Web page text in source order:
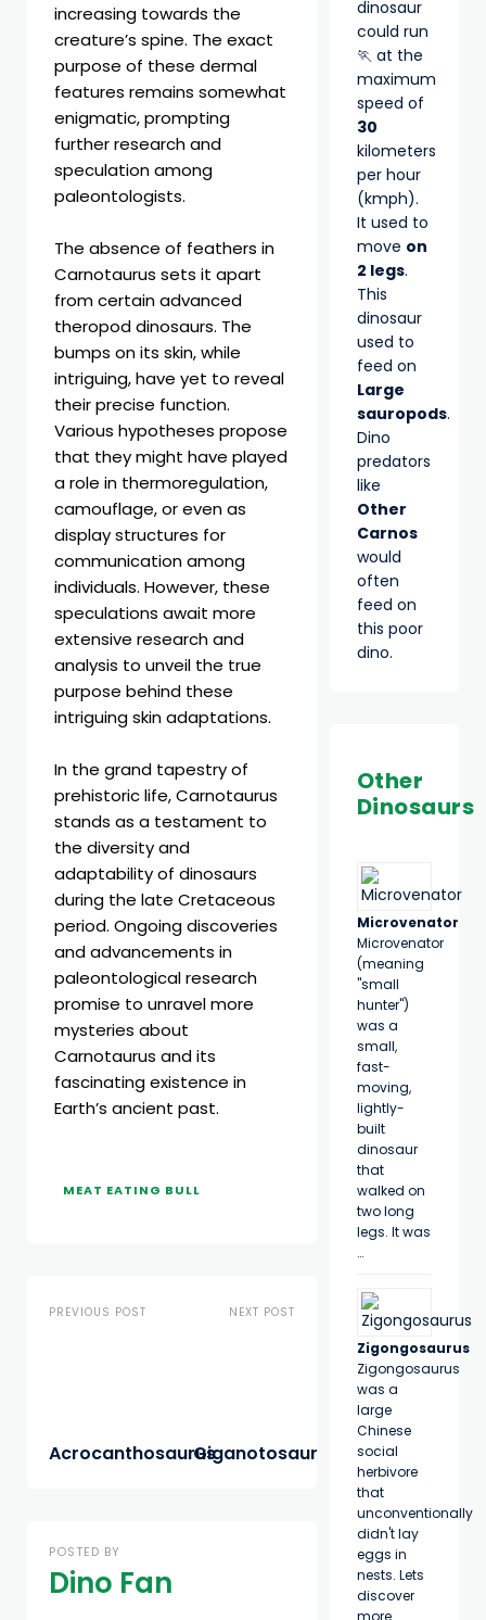
increasing towards the
creature’s spine. The exact
purpose of these dermal
features remains somewhat
enigmatic, prompting
further research and
speculation among
paleontologists.
The absence of feathers in
Carnotaurus sets it apart
from certain advanced
theropod dinosaurs. The
bumps on its skin, while
intriguing, have yet to reveal
their precise function.
Various hypotheses propose
that they might have played
a role in thermoregulation,
camouflage, or even as
display structures for
communication among
individuals. However, these
speculations await more
extensive research and
analysis to unveil the true
purpose behind these
intriguing skin adaptations.
In the grand tapestry of
prehistoric life, Carnotaurus
stands as a testament to
the diversity and
adaptability of dinosaurs
during the late Cretaceous
period. Ongoing discoveries
and advancements in
paleontological research
promise to unravel more
mysteries about
Carnotaurus and its
fascinating existence in
Earth’s ancient past.
MEAT EATING BULL
PREVIOUS POST
Acrocanthosaurus
NEXT POST
Giganotosaurus
POSTED BY
Dino Fan
dinosaur
could run
🏃 at the
maximum
speed of
30
kilometers
per hour
(kmph).
It used to
move on
2 legs.
This
dinosaur
used to
feed on
Large
sauropods.
Dino
predators
like
Other
Carnos
would
often
feed on
this poor
dino.
Other
Dinosaurs
Microvenator
Microvenator
(meaning
"small
hunter")
was a
small,
fast-
moving,
lightly-
built
dinosaur
that
walked on
two long
legs. It was
…
Zigongosaurus
Zigongosaurus
was a
large
Chinese
social
herbivore
that
unconventionally
didn't lay
eggs in
nests. Lets
discover